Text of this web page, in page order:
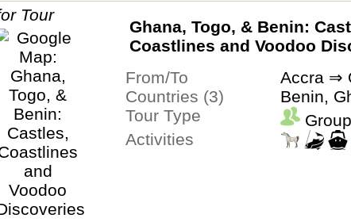
Ghana, Togo, & Benin:
Coastlines and Voodoo
From/To
Accra ⇒
Countries (3)
Benin,
Tour Type
Activities